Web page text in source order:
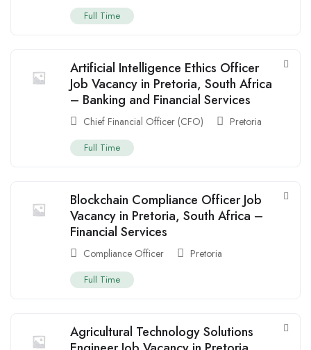
Full Time
Artificial Intelligence Ethics Officer
Job Vacancy in Pretoria, South Africa
– Banking and Financial Services
Chief Financial Officer (CFO) Pretoria
Full Time
Blockchain Compliance Officer Job
Vacancy in Pretoria, South Africa –
Financial Services
Compliance Officer Pretoria
Full Time
Agricultural Technology Solutions